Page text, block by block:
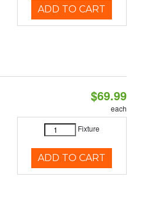
ADD TO CART
$69.99
each
Fixture
ADD TO CART